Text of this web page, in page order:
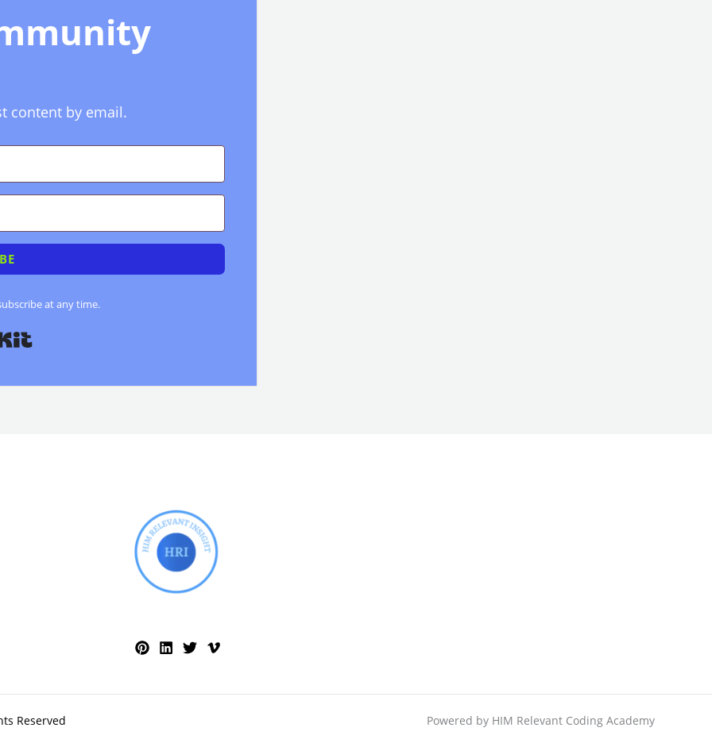
content by email.
at any time.
Reserved Powered by HIM Relevant Coding Academy